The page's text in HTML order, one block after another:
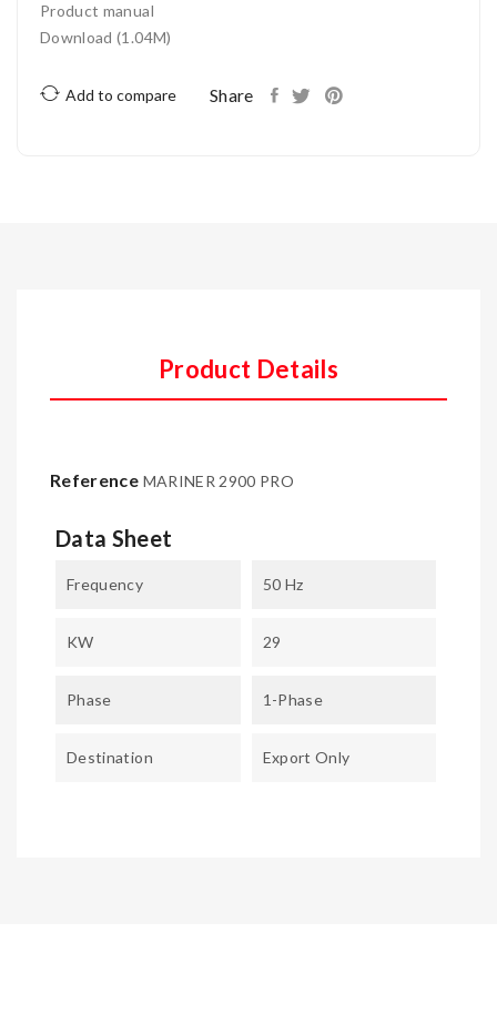
Product manual
Download (1.04M)
Share
Add to compare
Product Details
Reference MARINER 2900 PRO
Data Sheet
Frequency 50 Hz
KW 29
Phase 1-Phase
Destination Export Only